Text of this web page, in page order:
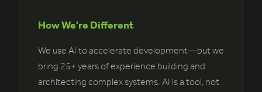
How We're Different
We use AI to accelerate development—but we
bring 25+ years of experience building and
architecting complex systems. AI is a tool, not